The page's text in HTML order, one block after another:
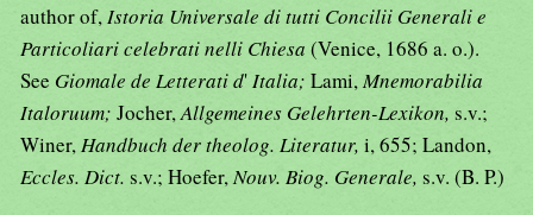
author of,Istoria Universale di tutti Concilii Generali e
Particoliari celebrati nelli Chiesa (Venice, 1686 a. o.).
See Giomale de Letterati d'Italia; Lami,Mnemorabilia
Italoruum; Jocher,Allgemeines Gelehrten-Lexikon, s.v.;
Winer,Handbuch der theolog. Literatur, i, 655; Landon,
Eccles. Dict. s.v.; Hoefer,Nouv. Biog. Generale, s.v. (B. P.)